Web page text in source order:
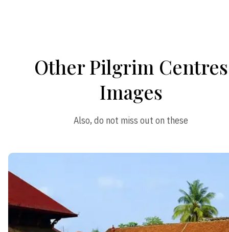
Other Pilgrim Centres
Images
Also, do not miss out on these